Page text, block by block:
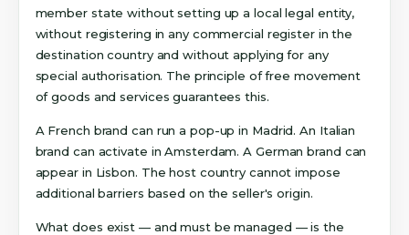
member state without setting up a local legal entity,
without registering in any commercial register in the
destination country and without applying for any
special authorisation. The principle of free movement
of goods and services guarantees this.
A French brand can run a pop-up in Madrid. An Italian
brand can activate in Amsterdam. A German brand can
appear in Lisbon. The host country cannot impose
additional barriers based on the seller's origin.
What does exist — and must be managed — is the